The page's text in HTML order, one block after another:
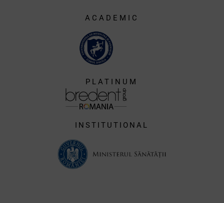
ACADEMIC
PLATINUM
INSTITUTIONAL